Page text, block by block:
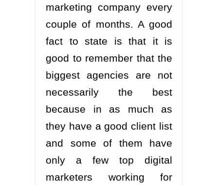
marketing company every
couple of months. A good
fact to state is that it is
good to remember that the
biggest agencies are not
necessarily the best
because in as much as
they have a good client list
and some of them have
only a few top digital
marketers working for